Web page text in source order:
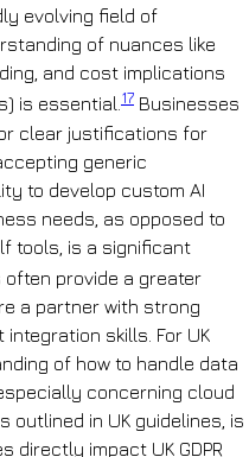
evolving field of
of nuances like
and cost implications
is essential. 17 Businesses
clear justifications for
generic
to develop custom AI
needs, as opposed to
tools, is a significant
provide a greater
a partner with strong
skills. For UK
of how to handle data
concerning cloud
in UK guidelines, is
directly impact UK GDPR